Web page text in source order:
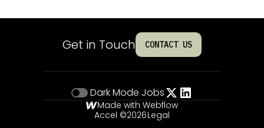
Get in Touch CONTACT US
Dark Mode Jobs
Made with Webflow
Accel ©2026Legal